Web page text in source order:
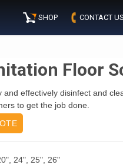
SHOP CONTACT US
Floor
effectively disinfect and
to get the job done.
24", 25", 26"